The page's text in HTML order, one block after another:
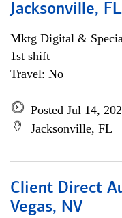
Jacksonville, FL
Mktg Digital &
1st shift
Travel: No
Posted Jul 14,
Jacksonville, FL
Client Direct
Vegas, NV